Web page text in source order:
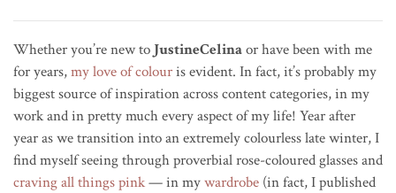
Whether you’re new to JustineCelinaor have been with me
for years,my love of colouris evident. In fact, it’s probably my
biggest source of inspiration across content categories, in my
work and in pretty much every aspect of my life! Year after
year as we transition into an extremely colourless late winter, I
find myself seeing throughproverbialrose-coloured glasses and
craving all things pink—in mywardrobe (in fact, I published